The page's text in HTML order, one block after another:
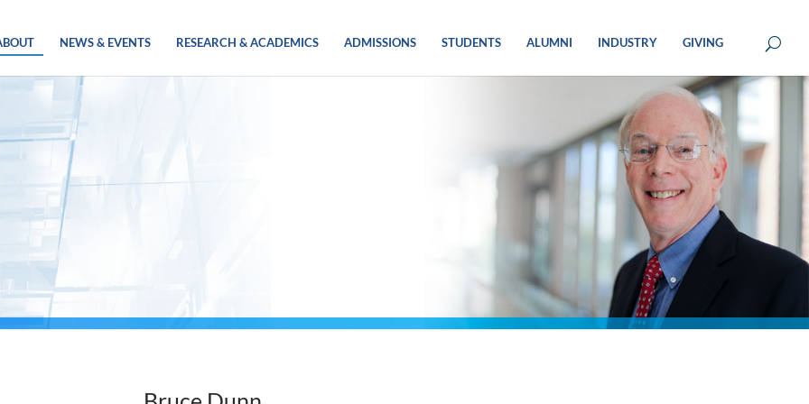
NEWS & EVENTS RESEARCH & ACADEMICS ADMISSIONS STUDENTS ALUMNI INDUSTRY GIVING